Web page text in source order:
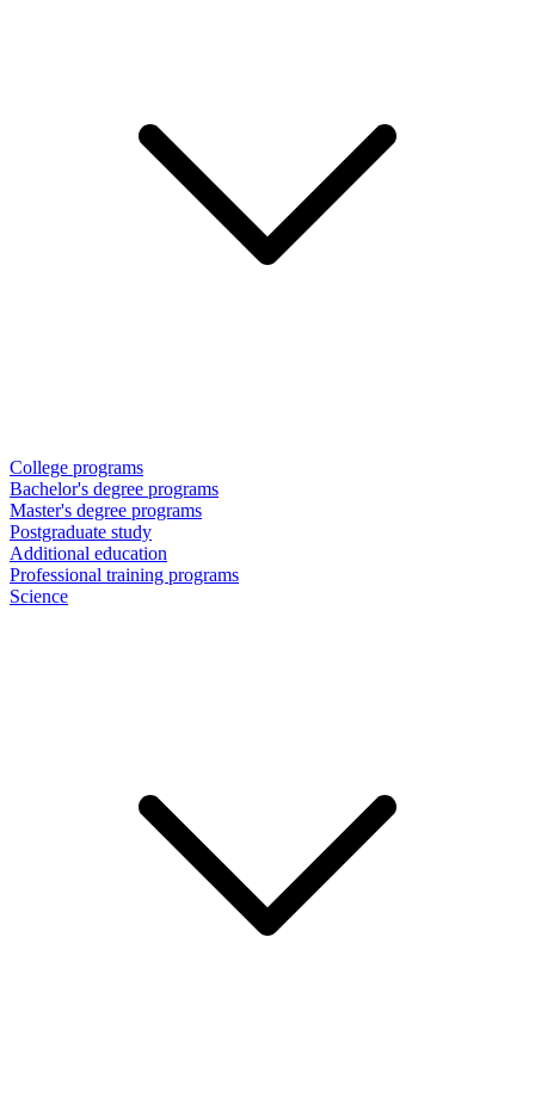
College programs
Bachelor's degree programs
Master's degree programs
Postgraduate study
Additional education
Professional training programs
Science